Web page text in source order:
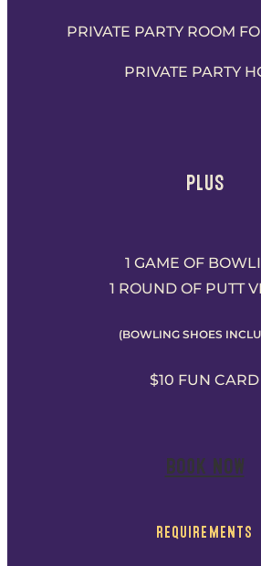
PRIVATE PARTY ROOM
PRIVATE PARTY
PLUS
1 GAME OF
1 ROUND OF PUTT
(BOWLING SHOES
$10 FUN CARD
BOOK NOW
REQUIREMENTS